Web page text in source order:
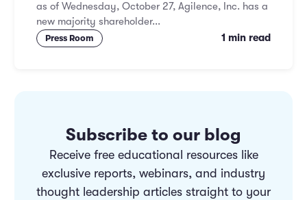
as of Wednesday, October 27, Agilence, Inc. has a
new majority shareholder...
Press Room 1 min read
Subscribe to our blog
Receive free educational resources like
exclusive reports, webinars, and industry
thought leadership articles straight to your